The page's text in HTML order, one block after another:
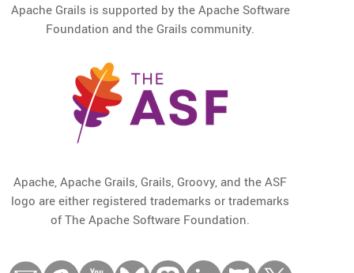
Apache Grails is supported by the Apache Software
Foundation and the Grails community.
Apache, Apache Grails, Grails, Groovy, and the ASF
logo are either registered trademarks or trademarks
of The Apache Software Foundation.